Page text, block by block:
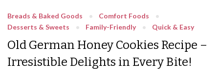
Breads & Baked Goods
Comfort Foods
Desserts & Sweets
Family-Friendly Quick & Easy
Old German Honey Cookies Recipe –
Irresistible Delights in Every Bite!